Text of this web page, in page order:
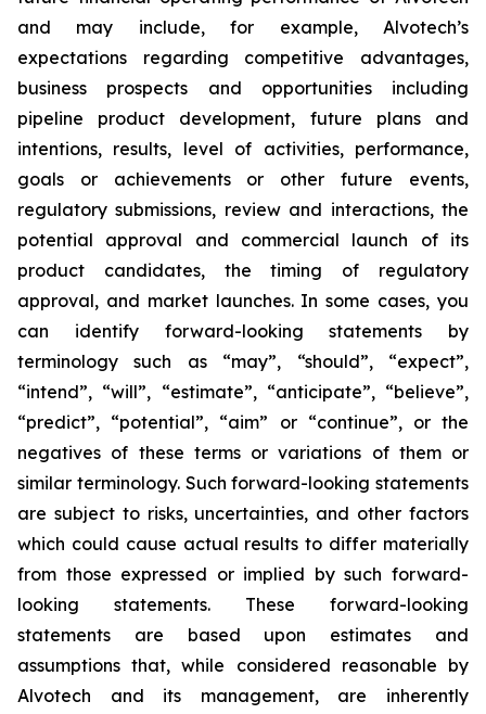
and may include, for example, Alvotech’s
expectations regarding competitive advantages,
business prospects and opportunities including
pipeline product development, future plans and
intentions, results, level of activities, performance,
goals or achievements or other future events,
regulatory submissions, review and interactions, the
potential approval and commercial launch of its
product candidates, the timing of regulatory
approval, and market launches. In some cases, you
can identify forward-looking statements by
terminology such as “may”, “should”, “expect”,
“intend”, “will”, “estimate”, “anticipate”, “believe”,
“predict”, “potential”, “aim” or “continue”, or the
negatives of these terms or variations of them or
similar terminology. Such forward-looking statements
are subject to risks, uncertainties, and other factors
which could cause actual results to differ materially
from those expressed or implied by such forward-
looking statements. These forward-looking
statements are based upon estimates and
assumptions that, while considered reasonable by
Alvotech and its management, are inherently